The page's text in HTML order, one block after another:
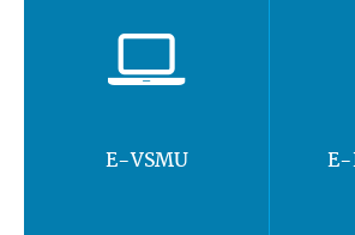
E-VSMU E-